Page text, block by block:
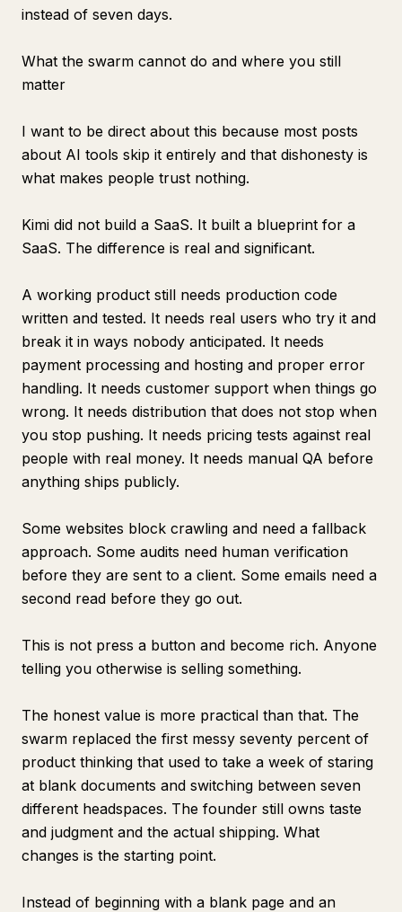
instead of seven days.
What the swarm cannot do and where you still
matter
I want to be direct about this because most posts
about AI tools skip it entirely and that dishonesty is
what makes people trust nothing.
Kimi did not build a SaaS. It built a blueprint for a
SaaS. The difference is real and significant.
A working product still needs production code
written and tested. It needs real users who try it and
break it in ways nobody anticipated. It needs
payment processing and hosting and proper error
handling. It needs customer support when things go
wrong. It needs distribution that does not stop when
you stop pushing. It needs pricing tests against real
people with real money. It needs manual QA before
anything ships publicly.
Some websites block crawling and need a fallback
approach. Some audits need human verification
before they are sent to a client. Some emails need a
second read before they go out.
This is not press a button and become rich. Anyone
telling you otherwise is selling something.
The honest value is more practical than that. The
swarm replaced the first messy seventy percent of
product thinking that used to take a week of staring
at blank documents and switching between seven
different headspaces. The founder still owns taste
and judgment and the actual shipping. What
changes is the starting point.
Instead of beginning with a blank page and an